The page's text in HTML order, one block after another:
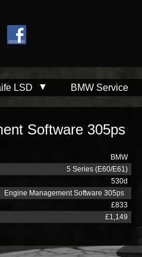
LSD BMW Service
Software 305ps
BMW
5 Series (E60/E61)
530d
Engine Management Software 305ps
£833
£1,149